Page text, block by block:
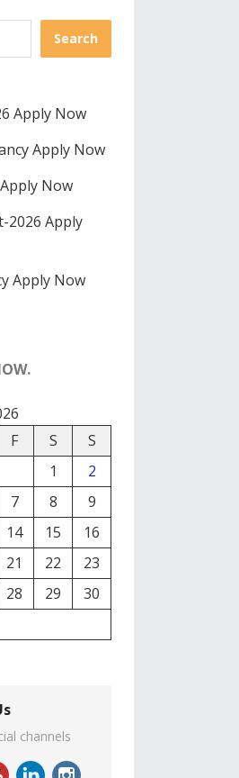
Search
Apply Now
Apply Now
Now
2026 Apply
Apply Now
F S
S
1
2
7 8
9
14 15
16
21 22
23
28 29
30
channels